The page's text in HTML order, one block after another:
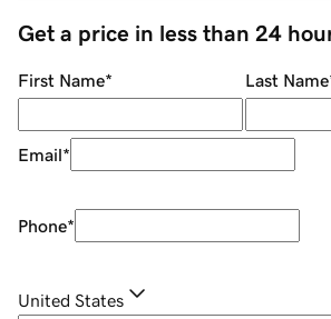
Get a price in less than 24
First Name* Last Name
Email*
Phone*
United States